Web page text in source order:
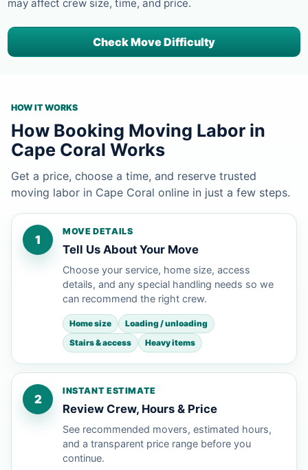
may affect crew size, time, and price.
Check Move Difficulty
HOW IT WORKS
How Booking Moving Labor in
Cape Coral Works
Get a price, choose a time, and reserve trusted
moving labor in Cape Coral online in just a few steps.
1
MOVE DETAILS
Tell Us About Your Move
Choose your service, home size, access
details, and any special handling needs so we
can recommend the right crew.
Home size
Loading / unloading
Stairs & access
Heavy items
2
INSTANT ESTIMATE
Review Crew, Hours & Price
See recommended movers, estimated hours,
and a transparent price range before you
continue.